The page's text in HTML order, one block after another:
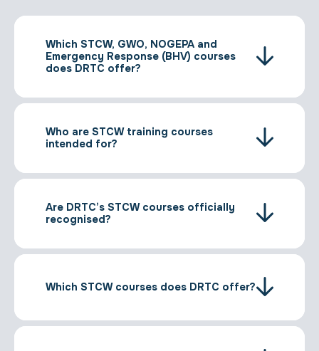
Which STCW, GWO, NOGEPA and
Emergency Response (BHV) courses
does DRTC offer?
Who are STCW training courses
intended for?
Are DRTC’s STCW courses officially
recognised?
Which STCW courses does DRTC offer?